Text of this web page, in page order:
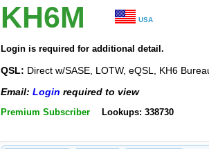
KH6M USA
Login is required for additional detail.
QSL: Direct w/SASE, LOTW, eQSL, KH6
Email: Login required to view
Premium Subscriber Lookups: 338730